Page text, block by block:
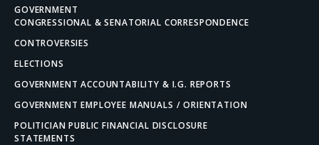
GOVERNMENT
CONGRESSIONAL & SENATORIAL CORRESPONDENCE
CONTROVERSIES
ELECTIONS
GOVERNMENT ACCOUNTABILITY & I.G. REPORTS
GOVERNMENT EMPLOYEE MANUALS / ORIENTATION
POLITICIAN PUBLIC FINANCIAL DISCLOSURE
STATEMENTS